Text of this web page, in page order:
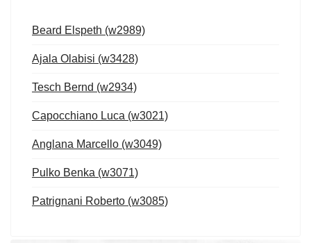
Beard Elspeth (w2989)
Ajala Olabisi (w3428)
Tesch Bernd (w2934)
Capocchiano Luca (w3021)
Anglana Marcello (w3049)
Pulko Benka (w3071)
Patrignani Roberto (w3085)